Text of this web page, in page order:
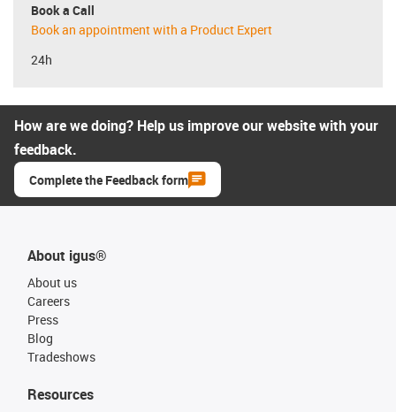
Book a Call
Book an appointment with a Product Expert
24h
How are we doing? Help us improve our website with your
feedback.
Complete the Feedback form
About igus®
About us
Careers
Press
Blog
Tradeshows
Resources